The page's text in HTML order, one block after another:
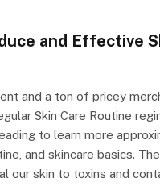
and Effective
and a ton of pricey
Skin Care Routine
to learn more
and skincare basics.
our skin to toxins and